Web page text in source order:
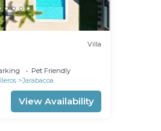
Villa
Pet Friendly
Jarabacoa
View Availability